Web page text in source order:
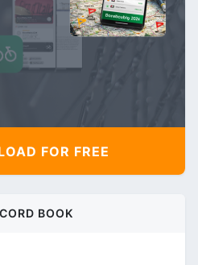
FOR FREE
BOOK